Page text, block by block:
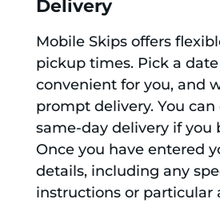
Delivery
Mobile Skips offers
pickup times. Pick a
convenient for you, and
prompt delivery. You
same-day delivery if you
Once you have entered
details, including any
instructions or particular